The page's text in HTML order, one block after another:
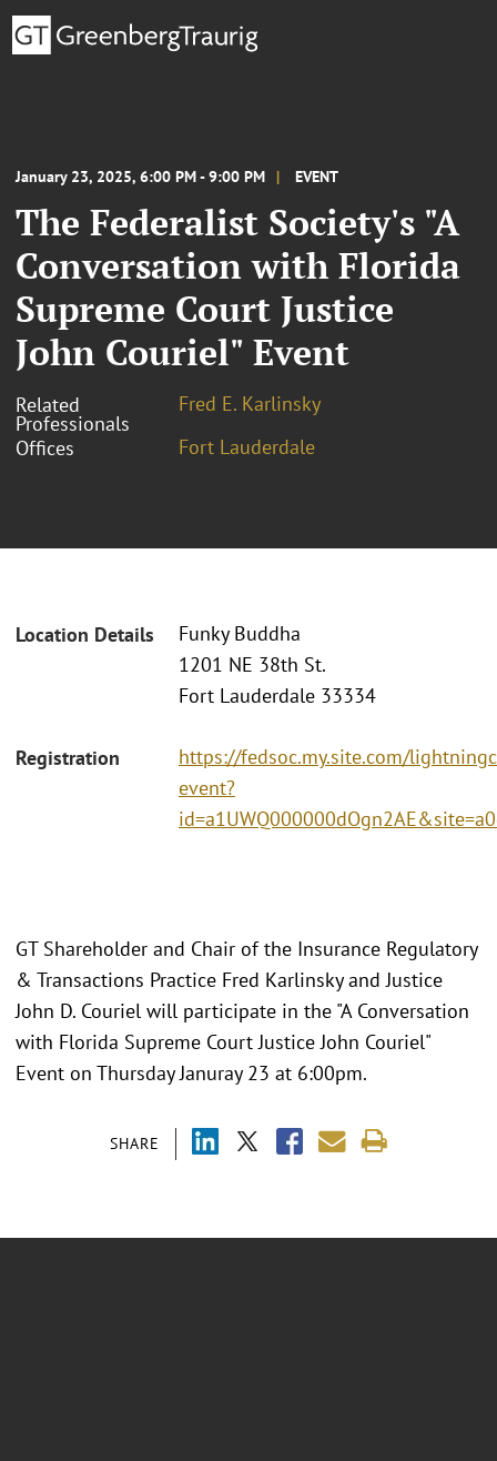
January 23, 2025, 6:00 PM - 9:00 PM EVENT
The Federalist Society's "A
Conversation with Florida
Supreme Court Justice
John Couriel" Event
Related
Professionals
Fred E. Karlinsky
Offices
Fort Lauderdale
Location Details
Funky Buddha
1201 NE 38th St.
Fort Lauderdale 33334
Registration
https://fedsoc.my.site.com/
event?
SHARE
GT Shareholder and Chair of the Insurance Regulatory
& Transactions Practice Fred Karlinsky and Justice
John D. Couriel will participate in the "A Conversation
with Florida Supreme Court Justice John Couriel"
Event on Thursday Januray 23 at 6:00pm.